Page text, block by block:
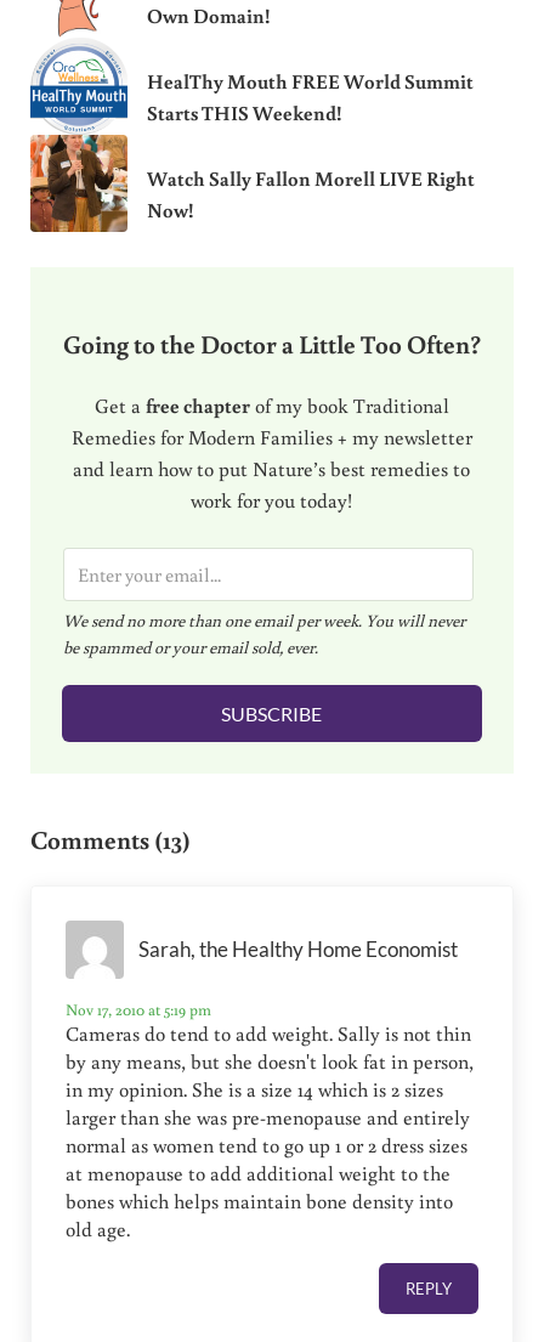
Own Domain!
HealThy Mouth FREE World Summit
Starts THIS Weekend!
Watch Sally Fallon Morell LIVE Right
Now!
Going to the Doctor a Little Too Often?
Get a free chapterof my book Traditional
Remedies for Modern Families + my newsletter
and learn how to put Nature’s best remedies to
work for you today!
m
a
i
l
We send no more than one email per week. You will never
be spammed or your email sold, ever.
SUBSCRIBE
Comments (13)
Sarah, the Healthy Home Economist
Nov 17, 2010 at 5:19 pm
Cameras do tend to add weight. Sally is not thin
by any means, but she doesn't look fat in person,
in my opinion. She is a size 14 which is 2 sizes
larger than she was pre-menopause and entirely
normal as women tend to go up 1 or 2 dress sizes
at menopause to add additional weight to the
bones which helps maintain bone density into
old age.
REPLY